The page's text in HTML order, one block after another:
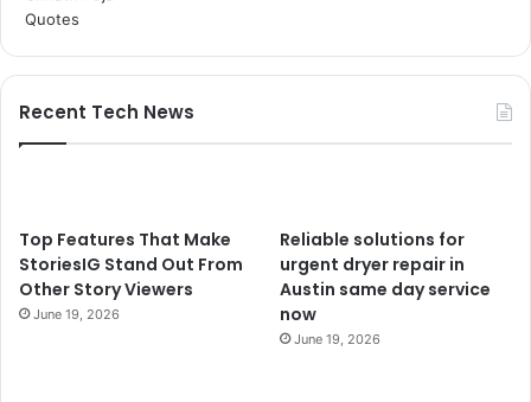
Recent Tech News
Top Features That Make
StoriesIG Stand Out From
Other Story Viewers
June 19, 2026
Reliable solutions for
urgent dryer repair in
Austin same day service
now
June 19, 2026